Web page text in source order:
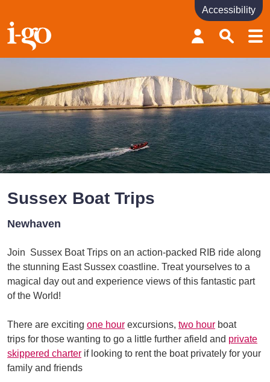
Accessibility links
Skip to content
Accessibility help
Accessibility
Sussex Boat Trips
Newhaven
Join Sussex Boat Trips on an action-packed RIB ride along
the stunning East Sussex coastline. Treat yourselves to a
magical day out and experience views of this fantastic part
of the World!
There are exciting one hour excursions, two hour boat
trips for those wanting to go a little further afield and private
skippered charter if looking to rent the boat privately for your
family and friends